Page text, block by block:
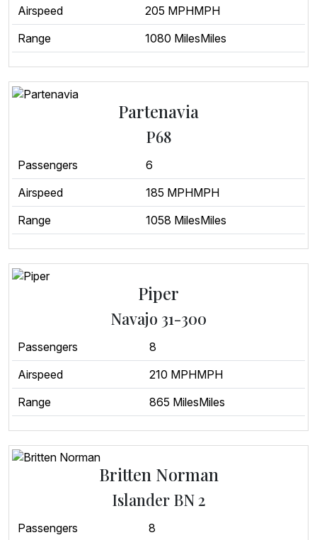
Airspeed
205 MPHMPH
Range
1080 MilesMiles
Partenavia
P68
Passengers
6
Airspeed
185 MPHMPH
Range
1058 MilesMiles
Piper
Navajo 31-300
Passengers
8
Airspeed
210 MPHMPH
Range
865 MilesMiles
Britten Norman
Islander BN 2
Passengers
8